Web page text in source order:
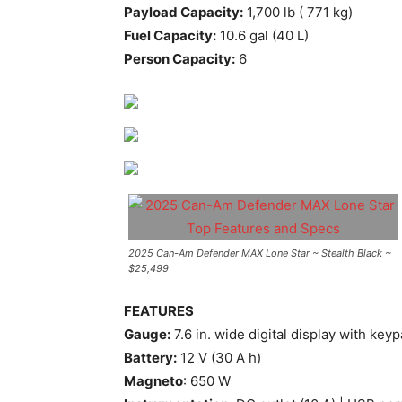
Payload Capacity: 1,700 lb ( 771 kg)
Fuel Capacity: 10.6 gal (40 L)
Person Capacity: 6
2025 Can-Am Defender MAX Lone Star ~ Stealth Black ~
$25,499
FEATURES
Gauge: 7.6 in. wide digital display with
Battery: 12 V (30 A h)
Magneto: 650 W